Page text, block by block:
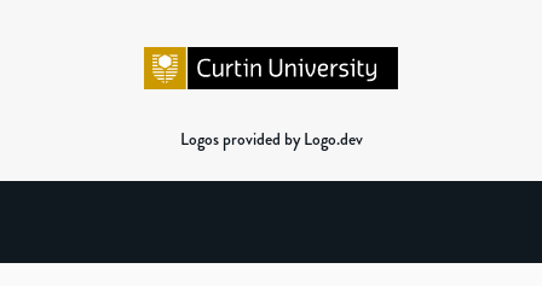
Logos provided by Logo.dev